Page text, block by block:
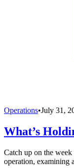
Operations•July 31,
What’s
Catch up on the
operation, examining